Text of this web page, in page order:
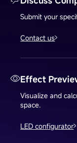
Submit your
Contact us
Effect
Visualize and
space.
LED configurator